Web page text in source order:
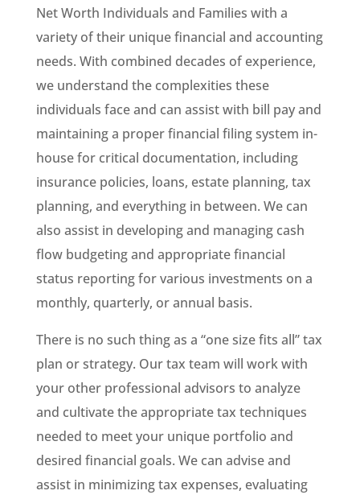
Net Worth Individuals and Families with a
variety of their unique financial and accounting
needs. With combined decades of experience,
we understand the complexities these
individuals face and can assist with bill pay and
maintaining a proper financial filing system in-
house for critical documentation, including
insurance policies, loans, estate planning, tax
planning, and everything in between. We can
also assist in developing and managing cash
flow budgeting and appropriate financial
status reporting for various investments on a
monthly, quarterly, or annual basis.
There is no such thing as a “one size fits all” tax
plan or strategy. Our tax team will work with
your other professional advisors to analyze
and cultivate the appropriate tax techniques
needed to meet your unique portfolio and
desired financial goals. We can advise and
assist in minimizing tax expenses, evaluating